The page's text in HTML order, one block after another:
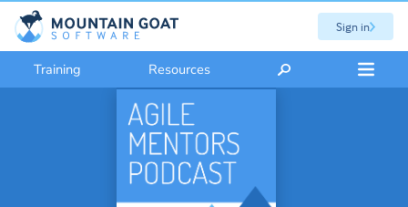
Sign in
Training Resources